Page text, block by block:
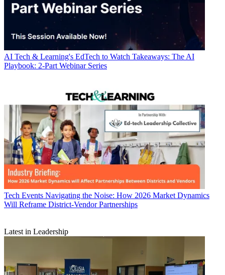
AI Tech & Learning's EdTech to Watch Takeaways: The AI
Playbook: 2-Part Webinar Series
Tech Events Navigating the Noise: How 2026 Market Dynamics
Will Reframe District-Vendor Partnerships
Latest in Leadership